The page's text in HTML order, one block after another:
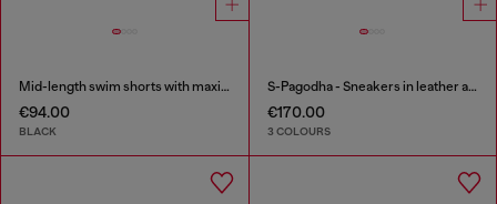
Mid-length swim shorts with maxi logo
€94.00
BLACK
S-Pagodha - Sneakers in leather and nylon
€170.00
3 COLOURS